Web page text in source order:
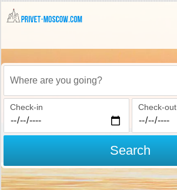
Where are you going?
Check-in Check-out
Search